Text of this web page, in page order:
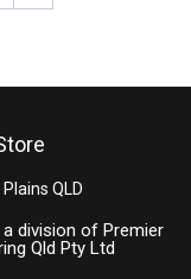
QLD
a division of Premier
Qld Pty Ltd